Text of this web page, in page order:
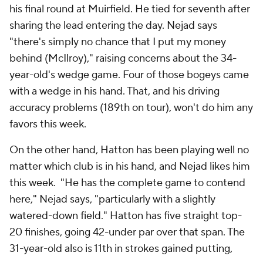
his final round at Muirfield. He tied for seventh after
sharing the lead entering the day. Nejad says
"there's simply no chance that I put my money
behind (McIlroy)," raising concerns about the 34-
year-old's wedge game. Four of those bogeys came
with a wedge in his hand. That, and his driving
accuracy problems (189th on tour), won't do him any
favors this week.
On the other hand, Hatton has been playing well no
matter which club is in his hand, and Nejad likes him
this week. "He has the complete game to contend
here," Nejad says, "particularly with a slightly
watered-down field." Hatton has five straight top-
20 finishes, going 42-under par over that span. The
31-year-old also is 11th in strokes gained putting,